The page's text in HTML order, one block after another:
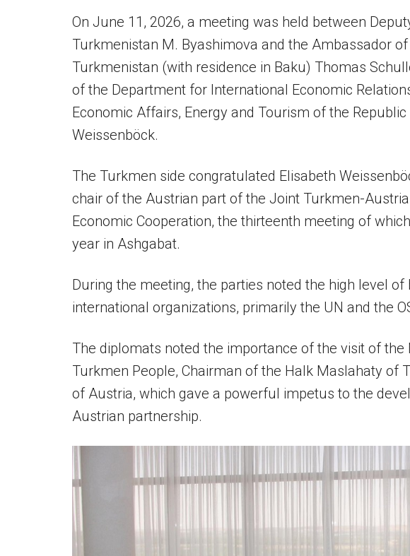
On June 11, 2026, a meeting was held between
Turkmenistan M. Byashimova and the Ambassador
Turkmenistan (with residence in Baku) Thomas
of the Department for International Economic
Economic Affairs, Energy and Tourism of the
Weissenböck.
The Turkmen side congratulated Elisabeth
chair of the Austrian part of the Joint Turkmen-
Economic Cooperation, the thirteenth meeting of
year in Ashgabat.
During the meeting, the parties noted the high level
international organizations, primarily the UN and the
The diplomats noted the importance of the visit of the
Turkmen People, Chairman of the Halk Maslahaty of
of Austria, which gave a powerful impetus to the
Austrian partnership.